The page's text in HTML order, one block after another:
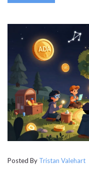
Posted By Tristan Valehart